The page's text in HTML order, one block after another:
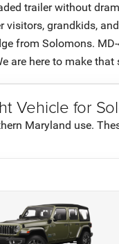
trailer without
visitors, grandkids,
from Solomons.
are here to make
Vehicle for
Maryland use.